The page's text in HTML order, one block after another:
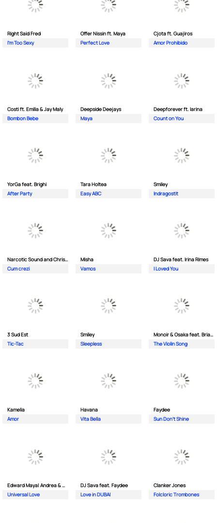
Right Said Fred
I'm Too Sexy
Offer Nissin ft. Maya
Perfect Love
Cjota ft. Guajiros
Amor Prohibido
Costi ft. Emilia & Jay Maly
Bombon Bebe
Deepside Deejays
Maya
Deepforever ft. Iarina
Count on You
YorGa feat. Brighi
After Party
Tara Holtea
Easy ABC
Smiley
Indragostit
Narcotic Sound and Christian D feat. Junior High
Cum crezi
Misha
Vamos
DJ Sava feat. Irina Rimes
I Loved You
3 Sud Est
Tic-Tac
Smiley
Sleepless
Monoir & Osaka feat. Brianna
The Violin Song
Kamelia
Amor
Havana
Vita Bella
Faydee
Sun Don't Shine
Edward Maya| Andrea & Costi
Universal Love
DJ Sava feat. Faydee
Love in DUBAI
Clanker Jones
Folcloric Trombones